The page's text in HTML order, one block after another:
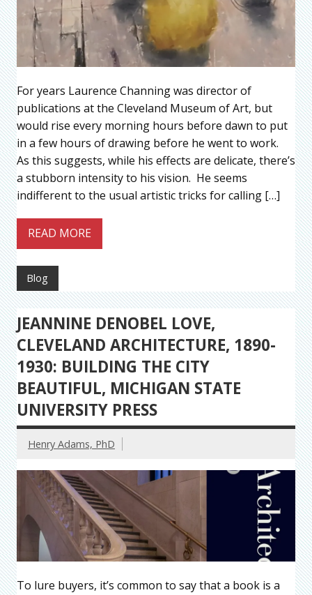
For years Laurence Channing was director of
publications at the Cleveland Museum of Art, but
would rise every morning hours before dawn to put
in a few hours of drawing before he went to work.
As this suggests, while his effects are delicate, there’s
a stubborn intensity to his vision. He seems
indifferent to the usual artistic tricks for calling […]
READ MORE
Blog
JEANNINE DENOBEL LOVE,
CLEVELAND ARCHITECTURE, 1890-
1930: BUILDING THE CITY
BEAUTIFUL, MICHIGAN STATE
UNIVERSITY PRESS
Henry Adams, PhD
To lure buyers, it’s common to say that a book is a